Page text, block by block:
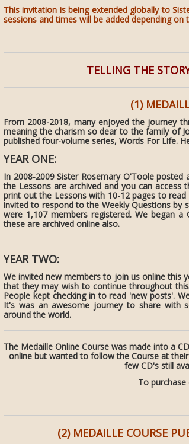
This invitation is being extended globally to
sessions and times will be added depending
TELLING THE
(1)
From 2008-2018, many enjoyed the journey
meaning the charism so dear to the family of
published four-volume series, Words For Life.
YEAR ONE:
In 2008-2009 Sister Rosemary O'Toole
the Lessons are archived and you can
print out the Lessons with 10-12 pages to
invited to respond to the Weekly Questions by
were 1,107 members registered. We began
these are archived online also.
YEAR TWO:
We invited new members to join us online this
that they may wish to continue throughout
People kept checking in to read 'new posts'.
It's was an awesome journey to share with
around the world.
The Medaille Online Course was made into a
online but wanted to follow the Course at
few CD's still
To
(2) MEDAILLE COURSE